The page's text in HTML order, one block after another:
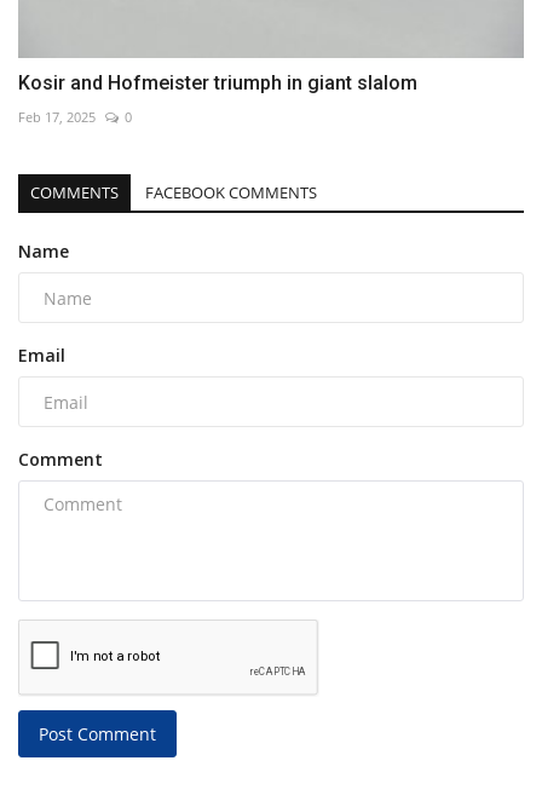
Kosir and Hofmeister triumph in giant slalom
Feb 17, 2025 0
COMMENTS FACEBOOK COMMENTS
Name
Email
Comment
Post Comment